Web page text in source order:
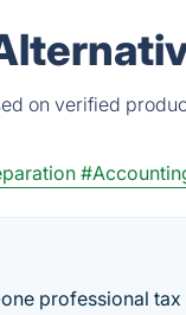
on verified
professional